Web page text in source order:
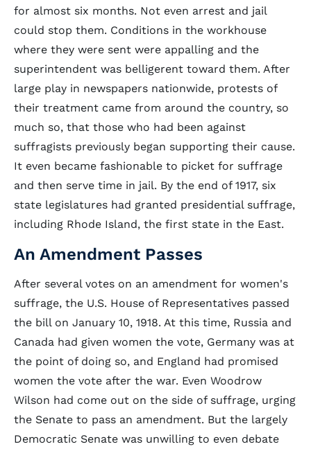
for almost six months. Not even arrest and jail
could stop them. Conditions in the workhouse
where they were sent were appalling and the
superintendent was belligerent toward them. After
large play in newspapers nationwide, protests of
their treatment came from around the country, so
much so, that those who had been against
suffragists previously began supporting their cause.
It even became fashionable to picket for suffrage
and then serve time in jail. By the end of 1917, six
state legislatures had granted presidential suffrage,
including Rhode Island, the first state in the East.
An Amendment Passes
After several votes on an amendment for women's
suffrage, the U.S. House of Representatives passed
the bill on January 10, 1918. At this time, Russia and
Canada had given women the vote, Germany was at
the point of doing so, and England had promised
women the vote after the war. Even Woodrow
Wilson had come out on the side of suffrage, urging
the Senate to pass an amendment. But the largely
Democratic Senate was unwilling to even debate